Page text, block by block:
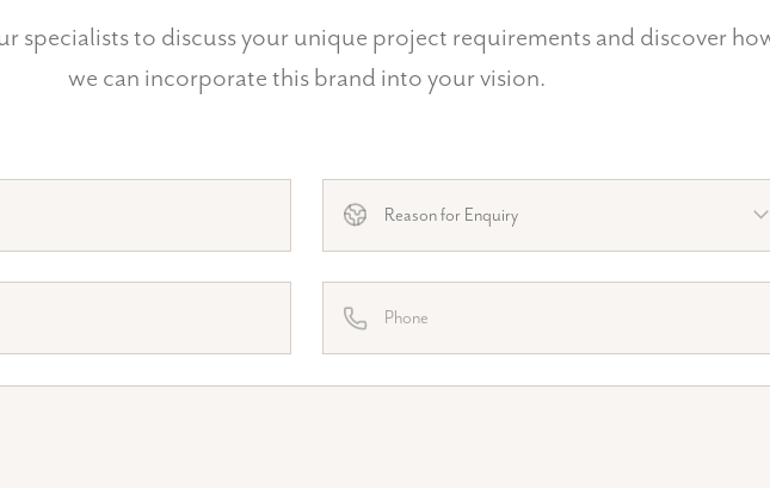
specialists to discuss your unique project requirements and discover
we can incorporate this brand into your vision.